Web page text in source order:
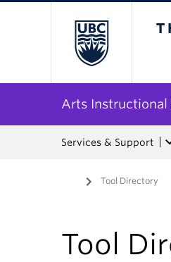
Arts Instructional
Services & Support
Home
/ Tool Directory
Tool